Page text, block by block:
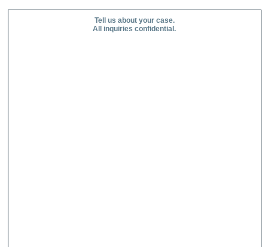
Tell us about your case.
All inquiries confidential.